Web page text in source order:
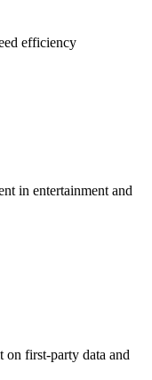
efficiency
in entertainment and
on first-party data and